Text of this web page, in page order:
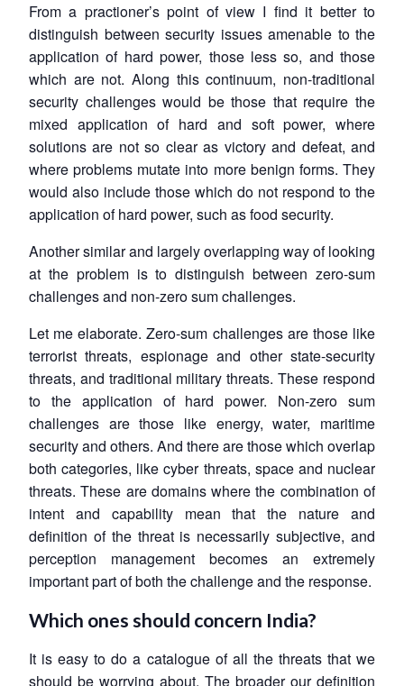
From a practioner’s point of view I find it better to
distinguish between security issues amenable to the
application of hard power, those less so, and those
which are not. Along this continuum, non-traditional
security challenges would be those that require the
mixed application of hard and soft power, where
solutions are not so clear as victory and defeat, and
where problems mutate into more benign forms. They
would also include those which do not respond to the
application of hard power, such as food security.
Another similar and largely overlapping way of looking
at the problem is to distinguish between zero-sum
challenges and non-zero sum challenges.
Let me elaborate. Zero-sum challenges are those like
terrorist threats, espionage and other state-security
threats, and traditional military threats. These respond
to the application of hard power. Non-zero sum
challenges are those like energy, water, maritime
security and others. And there are those which overlap
both categories, like cyber threats, space and nuclear
threats. These are domains where the combination of
intent and capability mean that the nature and
definition of the threat is necessarily subjective, and
perception management becomes an extremely
important part of both the challenge and the response.
Which ones should concern India?
It is easy to do a catalogue of all the threats that we
should be worrying about. The broader our definition